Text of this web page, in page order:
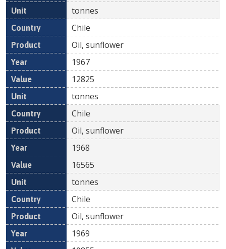
tonnes
Chile
Oil, sunflower
1967
12825
tonnes
Chile
Oil, sunflower
1968
16565
tonnes
Chile
Oil, sunflower
1969